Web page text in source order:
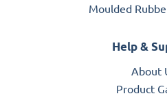
Moulded
Help &
About
Product